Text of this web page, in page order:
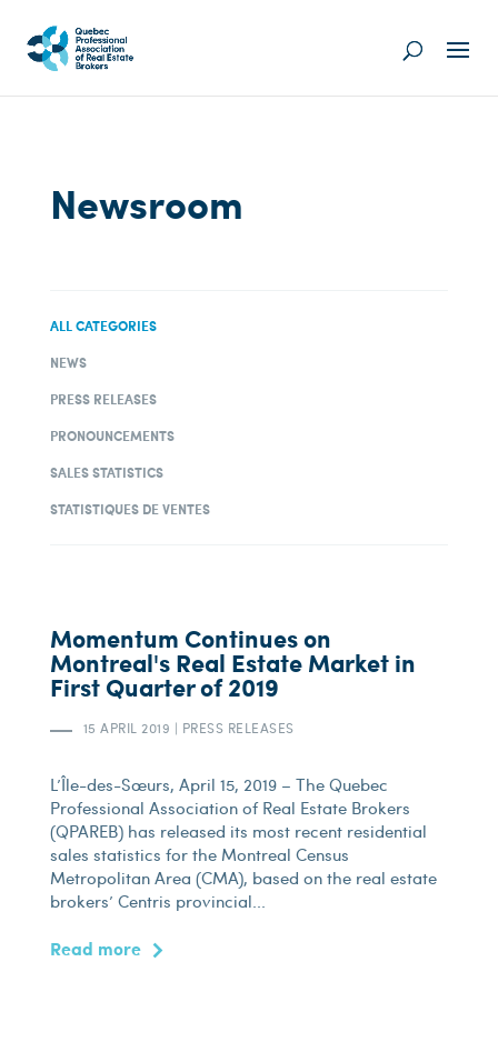
Newsroom
ALL CATEGORIES
NEWS
PRESS RELEASES
PRONOUNCEMENTS
SALES STATISTICS
STATISTIQUES DE VENTES
Momentum Continues on
Montreal's Real Estate Market in
First Quarter of 2019
15 APRIL 2019 | PRESS RELEASES
L’Île-des-Sœurs, April 15, 2019 – The Quebec
Professional Association of Real Estate Brokers
(QPAREB) has released its most recent residential
sales statistics for the Montreal Census
Metropolitan Area (CMA), based on the real estate
brokers’ Centris provincial...
Read more